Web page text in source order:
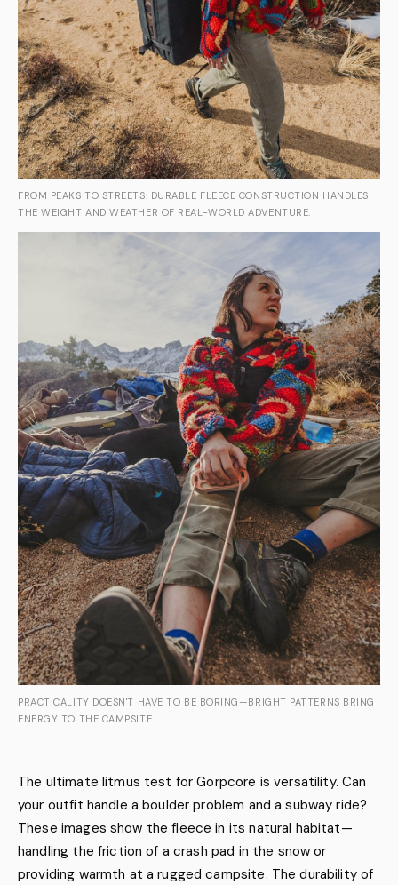
FROM PEAKS TO STREETS: DURABLE FLEECE CONSTRUCTION HANDLES
THE WEIGHT AND WEATHER OF REAL-WORLD ADVENTURE.
PRACTICALITY DOESN'T HAVE TO BE BORING—BRIGHT PATTERNS BRING
ENERGY TO THE CAMPSITE.
The ultimate litmus test for Gorpcore is versatility. Can
your outfit handle a boulder problem and a subway ride?
These images show the fleece in its natural habitat—
handling the friction of a crash pad in the snow or
providing warmth at a rugged campsite. The durability of